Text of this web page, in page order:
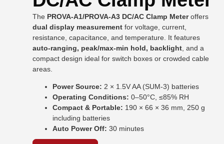
The PROVA-A1/PROVA-A3 DC/AC Clamp Meteroffers
dual display measurement for voltage, current,
resistance, capacitance, and temperature. It features
auto-ranging, peak/max-min hold, backlight , and a
compact design ideal for switch boxes or crowded cable
areas.
Power Source: 2 × 1.5V AA (SUM-3) batteries
Operating Conditions: 0–50°C, ≤85% RH
Compact & Portable: 190 × 66 × 36 mm, 250 g
including batteries
Auto Power Off: 30 minutes